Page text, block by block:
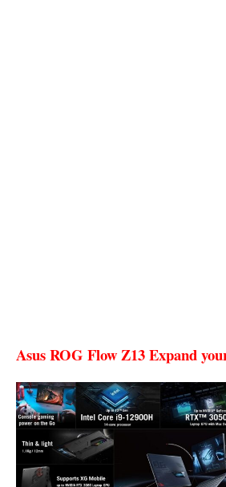
Asus ROG Flow Z13 Expand